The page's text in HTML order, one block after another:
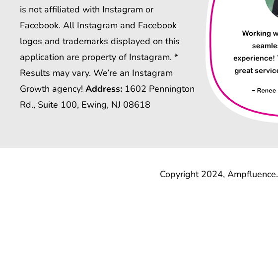
is not affiliated with Instagram or
Facebook. All Instagram and Facebook
logos and trademarks displayed on this
application are property of Instagram. *
Results may vary. We’re an Instagram
Growth agency! Address: 1602 Pennington
Rd., Suite 100, Ewing, NJ 08618
Copyright 2024, Ampfluence.